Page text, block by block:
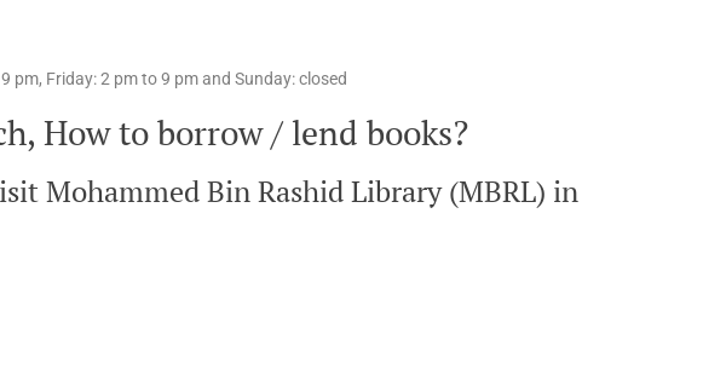
pm, Friday: 2 pm to 9 pm and Sunday: closed
How to borrow / lend books?
Mohammed Bin Rashid Library (MBRL) in